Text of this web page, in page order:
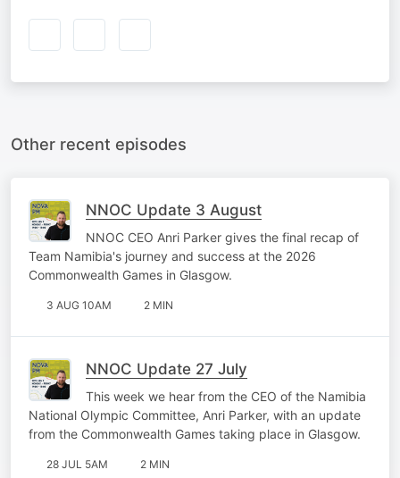
Other recent episodes
NNOC Update 3 August
NNOC CEO Anri Parker gives the final recap of
Team Namibia's journey and success at the 2026
Commonwealth Games in Glasgow.
3 AUG 10AM 2 MIN
NNOC Update 27 July
This week we hear from the CEO of the Namibia
National Olympic Committee, Anri Parker, with an update
from the Commonwealth Games taking place in Glasgow.
28 JUL 5AM 2 MIN